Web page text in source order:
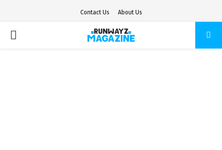
Contact Us About Us
PRIMARY